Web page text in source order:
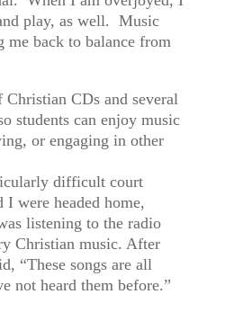
play, as well. Music
me back to balance from
Christian CDs and several
students can enjoy music
or engaging in other
difficult court
I were headed home,
listening to the radio
Christian music. After
“These songs are all
not heard them before.”